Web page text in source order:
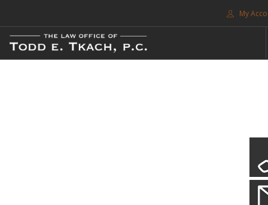
My
FREE CONSULTATION. CALL 214-999-0595